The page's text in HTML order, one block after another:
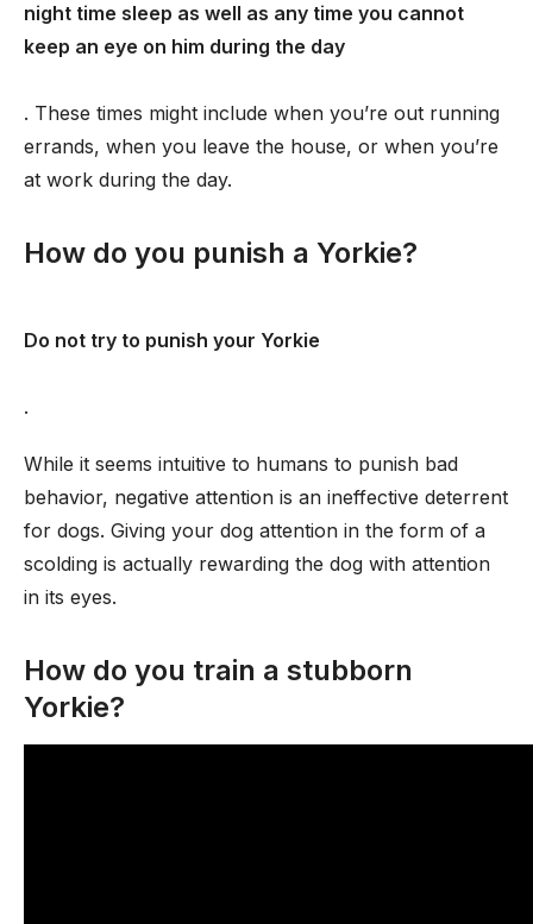
night time sleep as well as any time you cannot
keep an eye on him during the day
. These times might include when you’re out running
errands, when you leave the house, or when you’re
at work during the day.
How do you punish a Yorkie?
Do not try to punish your Yorkie
.
While it seems intuitive to humans to punish bad
behavior, negative attention is an ineffective deterrent
for dogs. Giving your dog attention in the form of a
scolding is actually rewarding the dog with attention
in its eyes.
How do you train a stubborn
Yorkie?